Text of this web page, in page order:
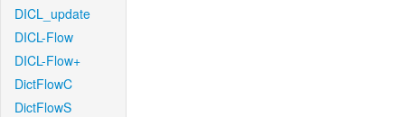
DICL_update
DICL-Flow
DICL-Flow+
DictFlowC
DictFlowS